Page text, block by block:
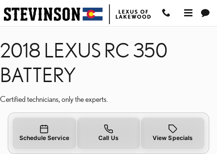
Skip to main content
2018 LEXUS RC 350
2018 LEXUS RC 350
BATTERY
Certified technicians, only the experts.
Schedule Service Call Us View Specials